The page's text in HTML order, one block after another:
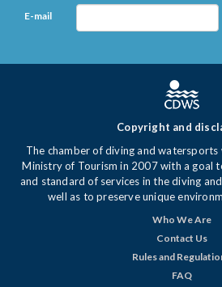
E-mail
Copyright and
The chamber of diving and
Ministry of Tourism in 2007 with a goal
and standard of services in the diving
well as to preserve unique
Who We Are
Contact Us
Rules and
FAQ